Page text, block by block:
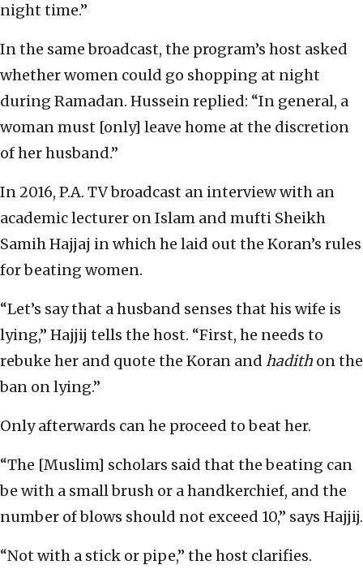
night time.”
In the same broadcast, the program’s host asked
whether women could go shopping at night
during Ramadan. Hussein replied: “In general, a
woman must [only] leave home at the discretion
of her husband.”
In 2016, P.A. TV broadcast an interview with an
academic lecturer on Islam and mufti Sheikh
Samih Hajjaj in which he laid out the Koran’s rules
for beating women.
“Let’s say that a husband senses that his wife is
lying,” Hajjij tells the host. “First, he needs to
rebuke her and quote the Koran and hadith on the
ban on lying.”
Only afterwards can he proceed to beat her.
“The [Muslim] scholars said that the beating can
be with a small brush or a handkerchief, and the
number of blows should not exceed 10,” says Hajjij.
“Not with a stick or pipe,” the host clarifies.